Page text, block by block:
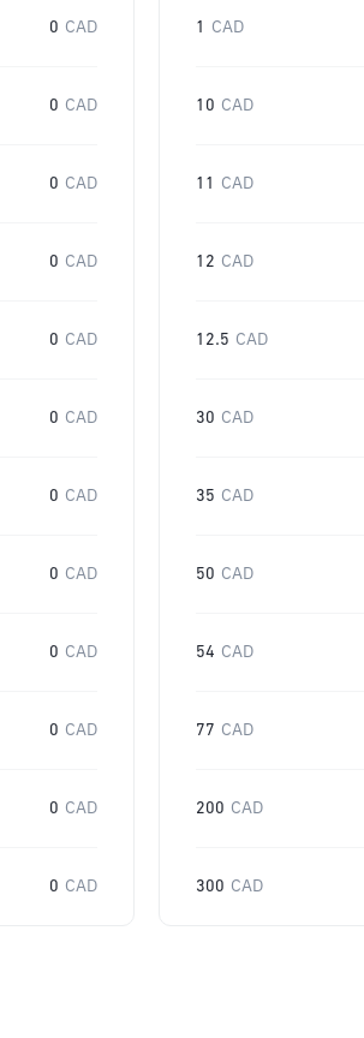
0 CAD
0 CAD
0 CAD
0 CAD
0 CAD
0 CAD
0 CAD
0 CAD
0 CAD
0 CAD
0 CAD
0 CAD
1 CAD
10 CAD
11 CAD
12 CAD
12.5 CAD
30 CAD
35 CAD
50 CAD
54 CAD
77 CAD
200 CAD
300 CAD